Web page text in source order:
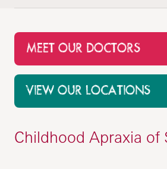
MEET OUR DOCTORS
VIEW OUR LOCATIONS
Childhood Apraxia of